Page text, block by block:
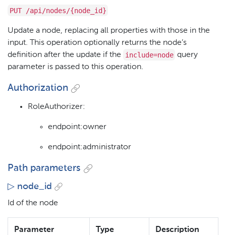
PUT /api/nodes/{node_id}
Update a node, replacing all properties with those in the
input. This operation optionally returns the node’s
definition after the update if the
include=node query
parameter is passed to this operation.
Authorization
RoleAuthorizer:
endpoint:owner
endpoint:administrator
Path parameters
▷ node_id
Id of the node
Parameter Type Description